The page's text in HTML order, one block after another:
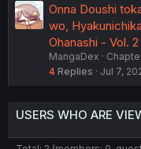
Onna Doushi
wo,
Ohanashi - Vol.
MangaDex
4 Replies Jul 7,
USERS WHO ARE